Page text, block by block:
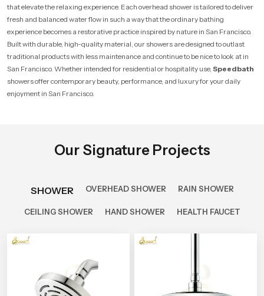
that elevate the relaxing experience. Each overhead shower is tailored to deliver
fresh and balanced water flow in such a way that the ordinary bathing
experience becomes a restorative practice inspired by nature in San Francisco.
Built with durable, high-quality material, our showers are designed to outlast
traditional products with less maintenance and continue to be nice to look at in
San Francisco. Whether intended for residential or hospitality use, Speedbath
showers offer contemporary beauty, performance, and luxury for your daily
enjoyment in San Francisco.
Our Signature Projects
SHOWER OVERHEAD SHOWER RAIN SHOWER
CEILING SHOWER HAND SHOWER HEALTH FAUCET